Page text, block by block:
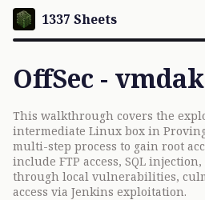
1337 Sheets
OffSec - vmdak
This walkthrough covers the
intermediate Linux box in
multi-step process to gain root
include FTP access, SQL
through local vulnerabilities,
access via Jenkins exploitation.